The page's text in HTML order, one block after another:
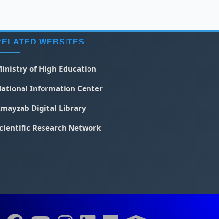
WEBSITES
of High Education
Information Center
Digital Library
Research Network